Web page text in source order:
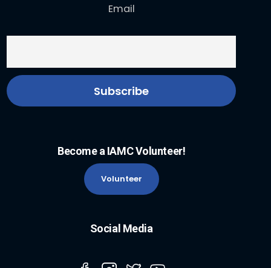
Email
Become a IAMC Volunteer!
Volunteer
Social Media